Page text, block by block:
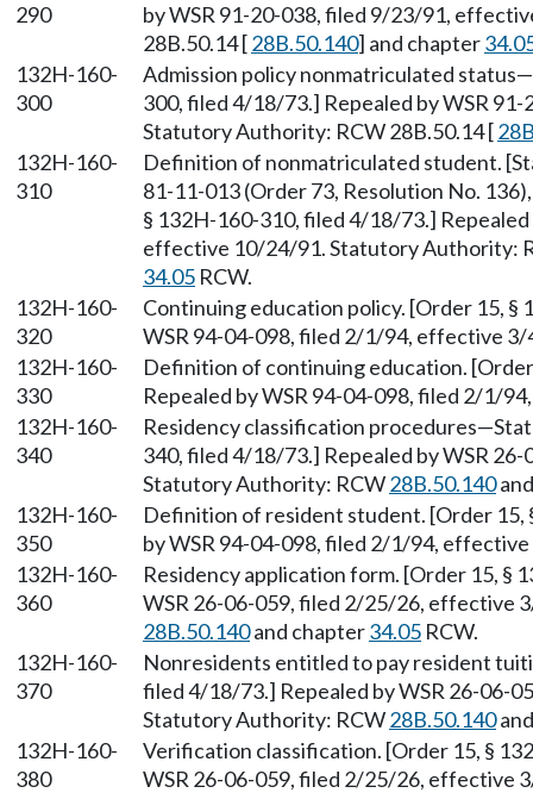
290
by WSR 91-20-038, filed 9/23/91,
28B.50.14 [28B.50.140] and chapter
132H-160-
300
Admission policy nonmatriculated
300, filed 4/18/73.] Repealed by WSR
Statutory Authority: RCW 28B.50.14 [
132H-160-
310
Definition of nonmatriculated student.
81-11-013 (Order 73, Resolution No.
§ 132H-160-310, filed 4/18/73.]
effective 10/24/91. Statutory Authority:
34.05 RCW.
132H-160-
320
Continuing education policy. [Order 15,
WSR 94-04-098, filed 2/1/94, effective
132H-160-
330
Definition of continuing education.
Repealed by WSR 94-04-098, filed 2/1/
132H-160-
340
Residency classification
340, filed 4/18/73.] Repealed by WSR
Statutory Authority: RCW28B.50.140
132H-160-
350
Definition of resident student. [Order
by WSR 94-04-098, filed 2/1/94,
132H-160-
360
Residency application form. [Order 15, §
WSR 26-06-059, filed 2/25/26, effective
28B.50.140and chapter34.05 RCW.
132H-160-
370
Nonresidents entitled to pay resident
filed 4/18/73.] Repealed by WSR 26-06-
Statutory Authority: RCW28B.50.140
132H-160-
380
Verification classification. [Order 15, §
WSR 26-06-059, filed 2/25/26, effective